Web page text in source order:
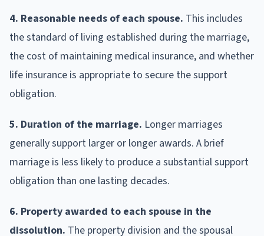
4. Reasonable needs of each spouse. This includes
the standard of living established during the marriage,
the cost of maintaining medical insurance, and whether
life insurance is appropriate to secure the support
obligation.
5. Duration of the marriage. Longer marriages
generally support larger or longer awards. A brief
marriage is less likely to produce a substantial support
obligation than one lasting decades.
6. Property awarded to each spouse in the
dissolution. The property division and the spousal